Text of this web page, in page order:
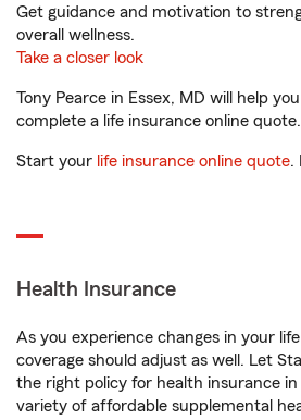
Get guidance and motivation to
overall wellness.
Take a closer look
Tony Pearce in Essex, MD will help
complete a life insurance online quote.
Start your life insurance online quote.
Health Insurance
As you experience changes in your
coverage should adjust as well. Let
the right policy for health insurance in
variety of affordable supplemental